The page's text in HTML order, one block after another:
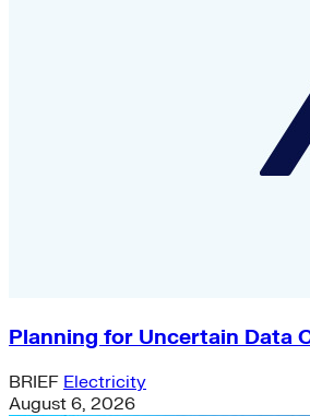
Planning for Uncertain Data
BRIEF Electricity
August 6, 2026